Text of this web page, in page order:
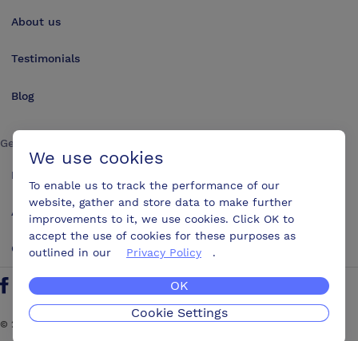
About us
Testimonials
Blog
Get in touch
Make an enquiry
Advertise
Contact us
Find us on Facebook
Follow us on Twitter
Find us on YouTube
Find us on LinkedIn
© 2026ConferencesUK. All rights reserved
We use cookies
To enable us to track the performance of our
website, gather and store data to make further
improvements to it, we use cookies. Click OK to
accept the use of cookies for these purposes as
outlined in our
Privacy Policy .
OK
Cookie Settings